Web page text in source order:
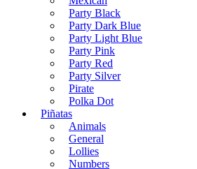
Party Black
Party Dark Blue
Party Light Blue
Party Pink
Party Red
Party Silver
Pirate
Polka Dot
Piñatas
Animals
General
Lollies
Numbers